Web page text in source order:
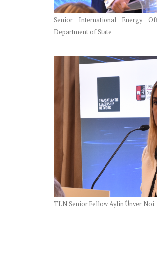
Senior International Energy
Department of State
TLN Senior Fellow Aylin Ünver Noi